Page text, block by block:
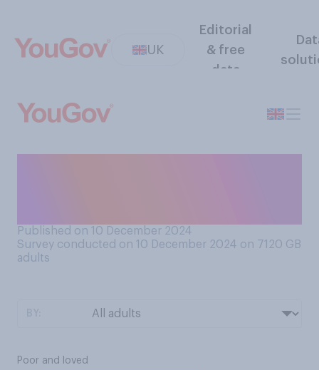
UK
Editorial
& free
data
Published on 10 December 2024
Survey conducted on 10 December 2024 on 7120 GB
adults
Poor and loved